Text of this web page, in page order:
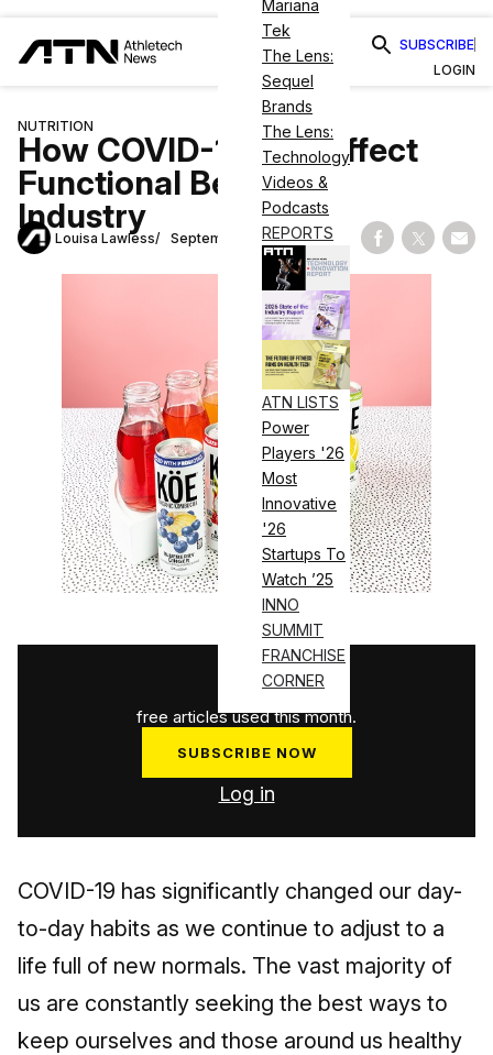
Mariana
Tek
The Lens:
Sequel
Brands
The Lens:
Technology
Videos &
Podcasts
REPORTS
ATN LISTS
Power
Players '26
Most
Innovative
'26
Startups To
Watch ’25
INNO
SUMMIT
FRANCHISE
CORNER
SUBSCRIBE
LOGIN
NUTRITION
How COVID-19 Will Affect
Functional Beverage
Industry
Louisa Lawless September 11, 2020 Share on
Share
3
free articles used this month.
SUBSCRIBE NOW
Log in
COVID-19 has significantly changed our day-
to-day habits as we continue to adjust to a
life full of new normals. The vast majority of
us are constantly seeking the best ways to
keep ourselves and those around us healthy